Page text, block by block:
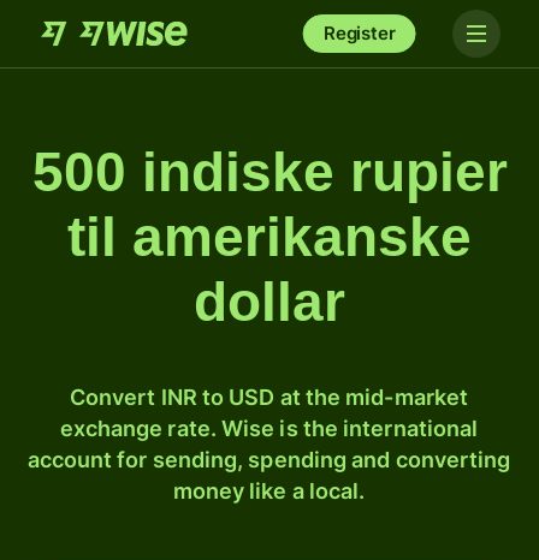
Register
500 indiske rupier
til amerikanske
dollar
Convert INR to USD at the mid-market
exchange rate. Wise is the international
account for sending, spending and converting
money like a local.